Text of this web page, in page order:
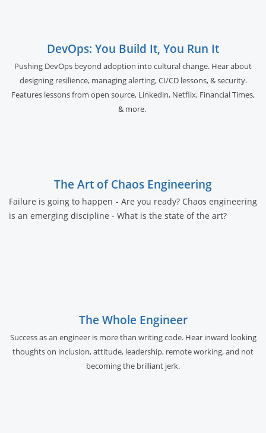
DevOps: You Build It, You Run It
Pushing DevOps beyond adoption into cultural change. Hear about
designing resilience, managing alerting, CI/CD lessons, & security.
Features lessons from open source, Linkedin, Netflix, Financial Times,
& more.
The Art of Chaos Engineering
Failure is going to happen - Are you ready? Chaos engineering
is an emerging discipline - What is the state of the art?
The Whole Engineer
Success as an engineer is more than writing code. Hear inward looking
thoughts on inclusion, attitude, leadership, remote working, and not
becoming the brilliant jerk.